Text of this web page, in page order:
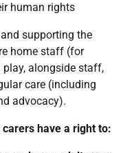
human rights
supporting the
home staff (for
alongside staff,
care (including
advocacy).
have a right to: